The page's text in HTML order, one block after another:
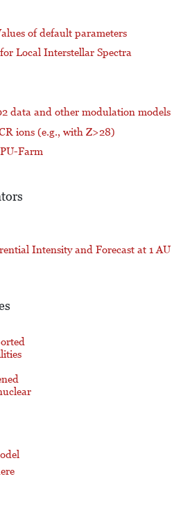
of default parameters
Local Interstellar Spectra
data and other modulation models
ions (e.g., with Z>28)
Farm
Intensity and Forecast at 1 AU